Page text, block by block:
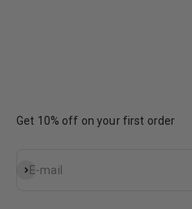
Get 10% off on your first order
E-mail
Subscribe